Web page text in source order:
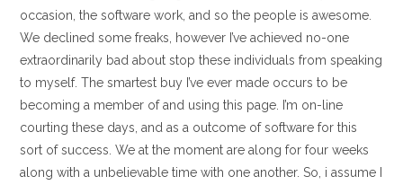
occasion, the software work, and so the people is awesome.
We declined some freaks, however I’ve achieved no-one
extraordinarily bad about stop these individuals from speaking
to myself. The smartest buy I’ve ever made occurs to be
becoming a member of and using this page. I’m on-line
courting these days, and as a outcome of software for this
sort of success. We at the moment are along for four weeks
along with a unbelievable time with one another. So, i assume I